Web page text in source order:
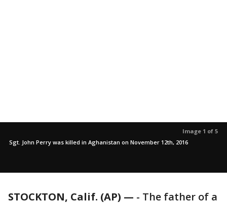
Image 1 of 5
Sgt. John Perry was killed in Aghanistan on November 12th, 2016
STOCKTON, Calif. (AP) — - The father of a